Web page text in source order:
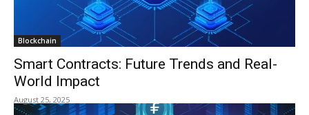
Blockchain
Smart Contracts: Future Trends and Real-
World Impact
August 25, 2025